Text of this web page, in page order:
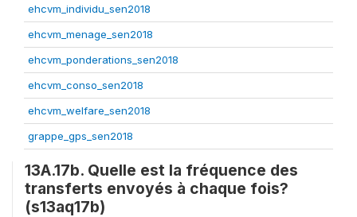
ehcvm_individu_sen2018
ehcvm_menage_sen2018
ehcvm_ponderations_sen2018
ehcvm_conso_sen2018
ehcvm_welfare_sen2018
grappe_gps_sen2018
13A.17b. Quelle est la fréquence des
transferts envoyés à chaque fois?
(s13aq17b)